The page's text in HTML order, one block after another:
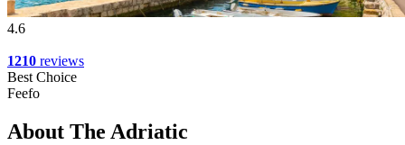
4.6
1210 reviews
Best Choice
Feefo
About The Adriatic